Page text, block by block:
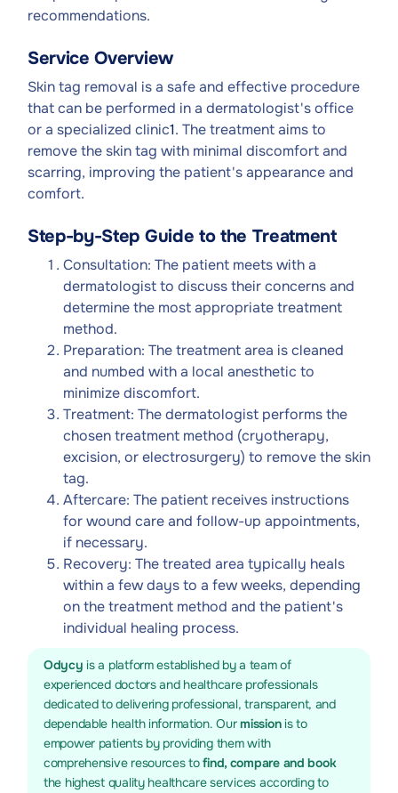
recommendations.
Service Overview
Skin tag removal is a safe and effective procedure
that can be performed in a dermatologist's office
or a specialized clinic1. The treatment aims to
remove the skin tag with minimal discomfort and
scarring, improving the patient's appearance and
comfort.
Step-by-Step Guide to the Treatment
Consultation: The patient meets with a
dermatologist to discuss their concerns and
determine the most appropriate treatment
method.
Preparation: The treatment area is cleaned
and numbed with a local anesthetic to
minimize discomfort.
Treatment: The dermatologist performs the
chosen treatment method (cryotherapy,
excision, or electrosurgery) to remove the skin
tag.
Aftercare: The patient receives instructions
for wound care and follow-up appointments,
if necessary.
Recovery: The treated area typically heals
within a few days to a few weeks, depending
on the treatment method and the patient's
individual healing process.
Odycy is a platform established by a team of
experienced doctors and healthcare professionals
dedicated to delivering professional, transparent, and
dependable health information. Ourmissionis to
empower patients by providing them with
comprehensive resources tofind, compare and book
the highest quality healthcare services according to